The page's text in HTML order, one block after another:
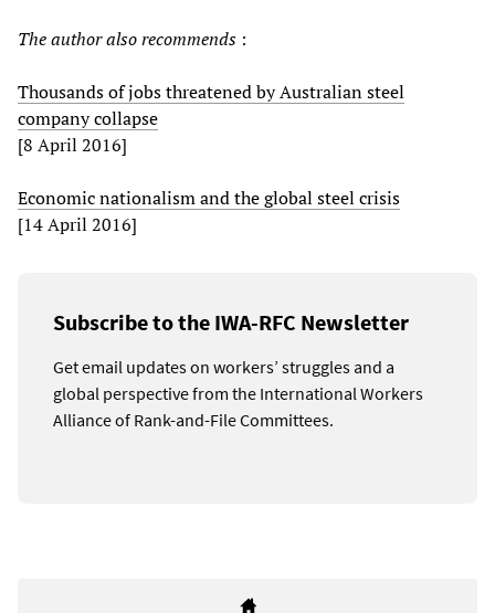
The author also recommends :
Thousands of jobs threatened by Australian steel
company collapse
[8 April 2016]
Economic nationalism and the global steel crisis
[14 April 2016]
Subscribe to the IWA-RFC Newsletter
Get email updates on workers’ struggles and a
global perspective from the International Workers
Alliance of Rank-and-File Committees.